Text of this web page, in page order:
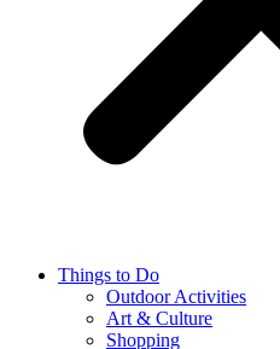
Things to Do
Outdoor Activities
Art & Culture
Shopping